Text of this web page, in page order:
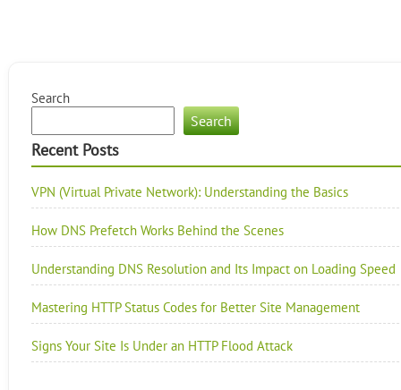
Search
Search
Recent Posts
VPN (Virtual Private Network): Understanding the Basics
How DNS Prefetch Works Behind the Scenes
Understanding DNS Resolution and Its Impact on Loading Speed
Mastering HTTP Status Codes for Better Site Management
Signs Your Site Is Under an HTTP Flood Attack